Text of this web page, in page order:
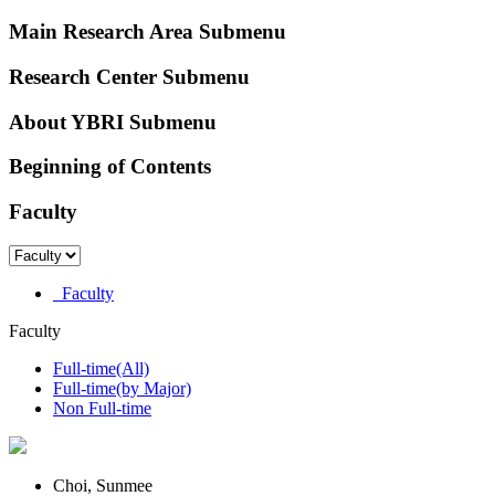
Main Research Area Submenu
Research Center Submenu
About YBRI Submenu
Beginning of Contents
Faculty
Faculty
Faculty
Full-time(All)
Full-time(by Major)
Non Full-time
Choi, Sunmee